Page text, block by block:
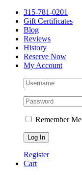
note:
This
website
includes
accessibility
system.
Skip
content
315-781-0201
Gift Certificates
Blog
Reviews
History
Reserve Now
My Account
Remember Me
Register
Cart